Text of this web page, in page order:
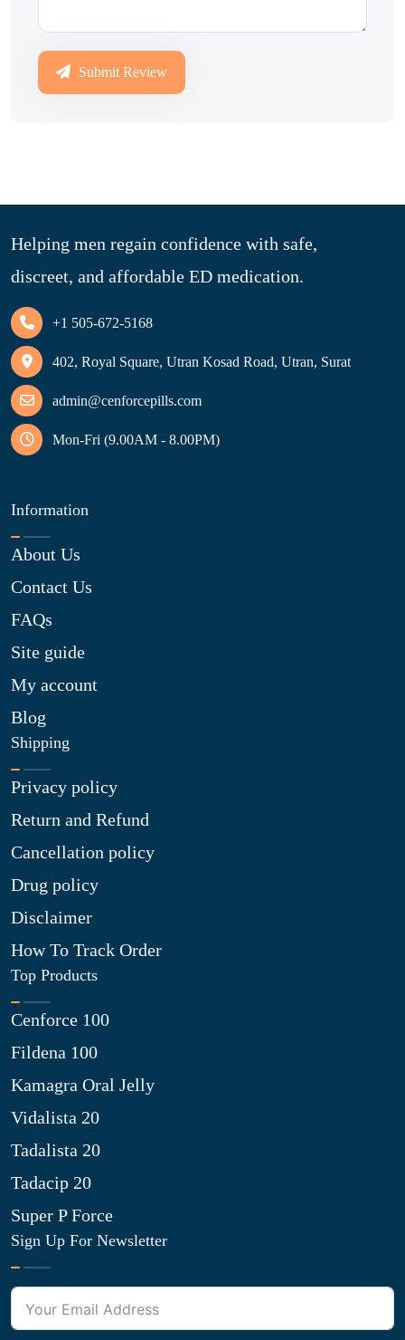
Submit Review
Helping men regain confidence with safe,
discreet, and affordable ED medication.
+1 505-672-5168
402, Royal Square, Utran Kosad Road, Utran, Surat
admin@cenforcepills.com
Mon-Fri (9.00AM - 8.00PM)
Information
About Us
Contact Us
FAQs
Site guide
My account
Blog
Shipping
Privacy policy
Return and Refund
Cancellation policy
Drug policy
Disclaimer
How To Track Order
Top Products
Cenforce 100
Fildena 100
Kamagra Oral Jelly
Vidalista 20
Tadalista 20
Tadacip 20
Super P Force
Sign Up For Newsletter